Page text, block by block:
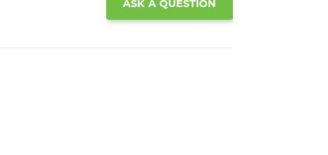
ASK A QUESTION